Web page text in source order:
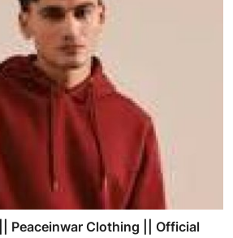
Peaceinwar Clothing || Official